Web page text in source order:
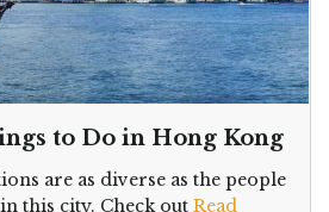
to Do in Hong Kong
are as diverse as the people
this city. Check out Read